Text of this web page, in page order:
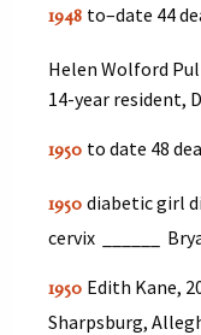
1948 to–date 44
Helen Wolford
14-year resident,
1950 to date 48
1950 diabetic girl
cervix ______
1950 Edith Kane,
Sharpsburg,